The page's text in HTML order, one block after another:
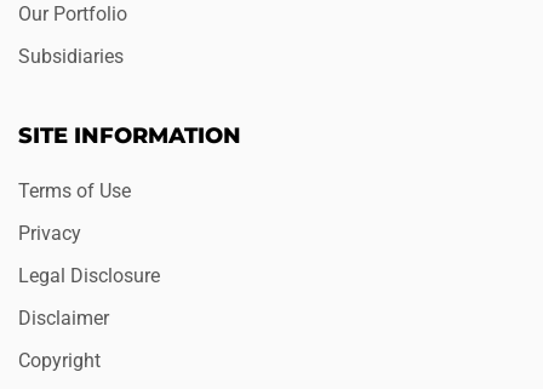
Our Portfolio
Subsidiaries
SITE INFORMATION
Terms of Use
Privacy
Legal Disclosure
Disclaimer
Copyright